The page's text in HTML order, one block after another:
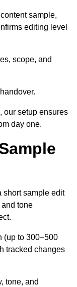
sample,
editing level
scope, and
our setup ensures
day one.
short sample edit
tone
(up to 300–500
tracked changes
tone, and